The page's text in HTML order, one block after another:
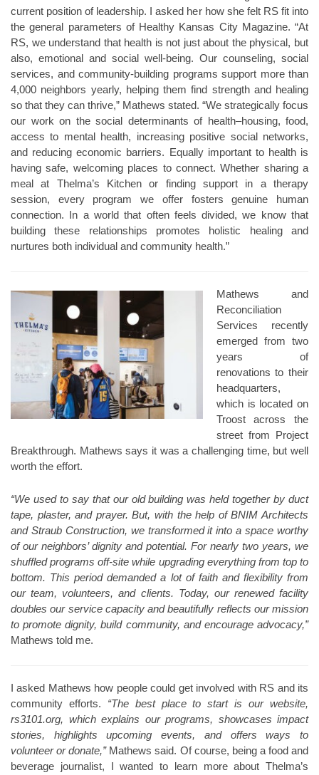
current position of leadership. I asked her how she felt RS fit into
the general parameters of Healthy Kansas City Magazine. “At
RS, we understand that health is not just about the physical, but
also, emotional and social well-being. Our counseling, social
services, and community-building programs support more than
4,000 neighbors yearly, helping them find strength and healing
so that they can thrive,” Mathews stated. “We strategically focus
our work on the social determinants of health–housing, food,
access to mental health, increasing positive social networks,
and reducing economic barriers. Equally important to health is
having safe, welcoming places to connect. Whether sharing a
meal at Thelma’s Kitchen or finding support in a therapy
session, every program we offer fosters genuine human
connection. In a world that often feels divided, we know that
building these relationships promotes holistic healing and
nurtures both individual and community health.”
Mathews and
Reconciliation
Services recently
emerged from two
years of
renovations to their
headquarters,
which is located on
Troost across the
street from Project
Breakthrough. Mathews says it was a challenging time, but well
worth the effort.
“We used to say that our old building was held together by duct
tape, plaster, and prayer. But, with the help of BNIM Architects
and Straub Construction, we transformed it into a space worthy
of our neighbors’ dignity and potential. For nearly two years, we
shuffled programs off-site while upgrading everything from top to
bottom. This period demanded a lot of faith and flexibility from
our team, volunteers, and clients. Today, our renewed facility
doubles our service capacity and beautifully reflects our mission
to promote dignity, build community, and encourage advocacy,”
Mathews told me.
I asked Mathews how people could get involved with RS and its
community efforts. “The best place to start is our website,
rs3101.org, which explains our programs, showcases impact
stories, highlights upcoming events, and offers ways to
volunteer or donate,”Mathews said. Of course, being a food and
beverage journalist, I wanted to learn more about Thelma’s